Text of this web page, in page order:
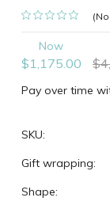
Now
$1,175.00
Pay over time
SKU:
Gift wrapping:
Shape: